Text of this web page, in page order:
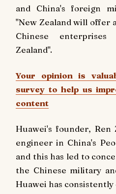
and China's foreign
"New Zealand will offer
Chinese
Zealand".
Your opinion is
survey to help us
content
Huawei's founder,
engineer in China's
and this has led to
the Chinese military
Huawei has consistently